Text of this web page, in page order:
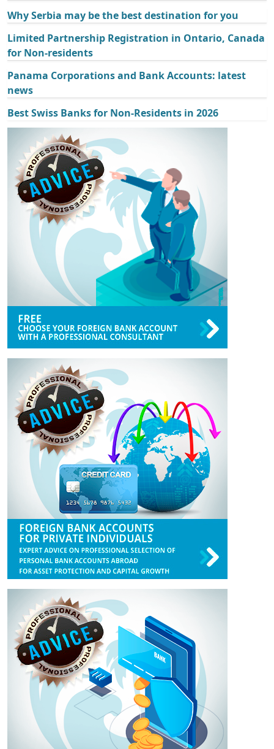
Why Serbia may be the best destination for you
Limited Partnership Registration in Ontario, Canada
for Non-residents
Panama Corporations and Bank Accounts: latest
news
Best Swiss Banks for Non-Residents in 2026